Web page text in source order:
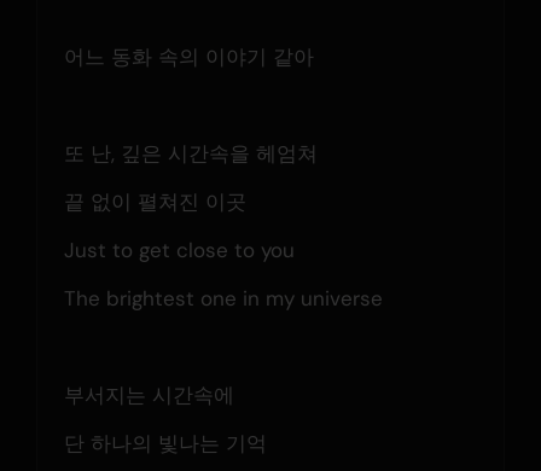
어느 동화 속의 이야기 같아
또 난, 깊은 시간속을 헤엄쳐
끝 없이 펼쳐진 이곳
Just to get close to you
The brightest one in my universe
부서지는 시간속에
단 하나의 빛나는 기억